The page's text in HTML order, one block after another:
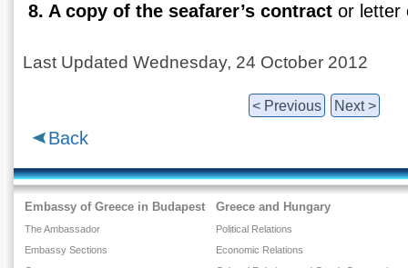
8. A copy of the seafarer’s contract or letter
Last Updated Wednesday, 24 October 2012
< Previous Next >
Back
Embassy of Greece in Budapest
The Ambassador
Embassy Sections
Greece and Hungary
Political Relations
Economic Relations